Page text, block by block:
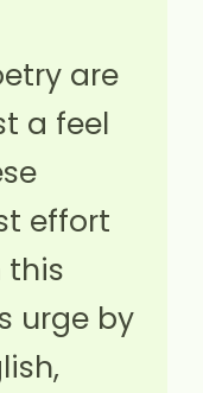
are
a feel
effort
this
urge by